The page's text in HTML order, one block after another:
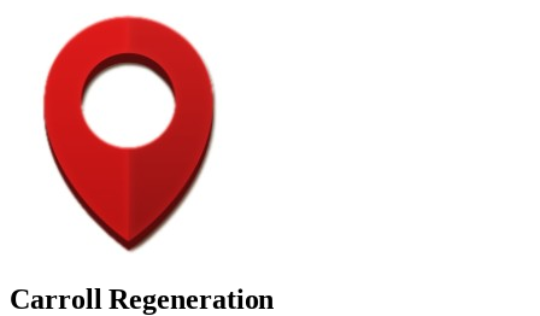
Carroll Regeneration